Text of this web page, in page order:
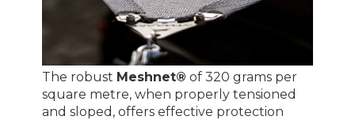
The robust Meshnet® of 320 grams per
square metre, when properly tensioned
and sloped, offers effective protection